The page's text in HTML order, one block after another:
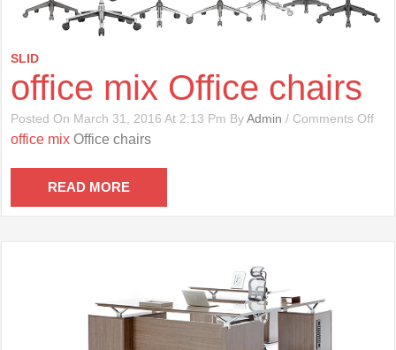
SLID
office mix Office chairs
Posted On March 31, 2016 At 2:13 Pm ByAdmin / Comments OffOn
office mix Office chairs
READ MORE